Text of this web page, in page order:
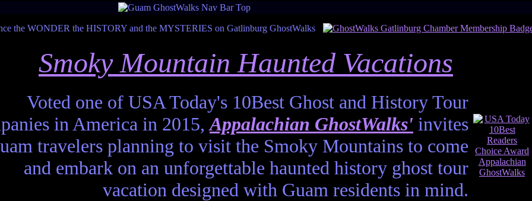
Smoky Mountain Haunted Vacations
Voted one of USA Today's 10Best Ghost and History Tour
in America in 2015,Appalachian GhostWalks' invites
travelers planning to visit the Smoky Mountains to come
and embark on an unforgettable haunted history ghost tour
vacation designed with Guam residents in mind.